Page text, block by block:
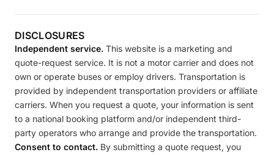
DISCLOSURES
Independent service. This website is a marketing and
quote-request service. It is not a motor carrier and does not
own or operate buses or employ drivers. Transportation is
provided by independent transportation providers or affiliate
carriers. When you request a quote, your information is sent
to a national booking platform and/or independent third-
party operators who arrange and provide the transportation.
Consent to contact. By submitting a quote request, you